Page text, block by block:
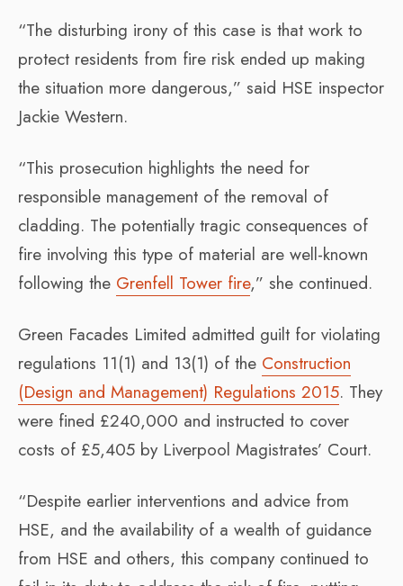
“The disturbing irony of this case is that work to
protect residents from fire risk ended up making
the situation more dangerous,” said HSE inspector
Jackie Western.
“This prosecution highlights the need for
responsible management of the removal of
cladding. The potentially tragic consequences of
fire involving this type of material are well-known
following the Grenfell Tower fire,” she continued.
Green Facades Limited admitted guilt for violating
regulations 11(1) and 13(1) of the Construction
(Design and Management) Regulations 2015. They
were fined £240,000 and instructed to cover
costs of £5,405 by Liverpool Magistrates’ Court.
“Despite earlier interventions and advice from
HSE, and the availability of a wealth of guidance
from HSE and others, this company continued to